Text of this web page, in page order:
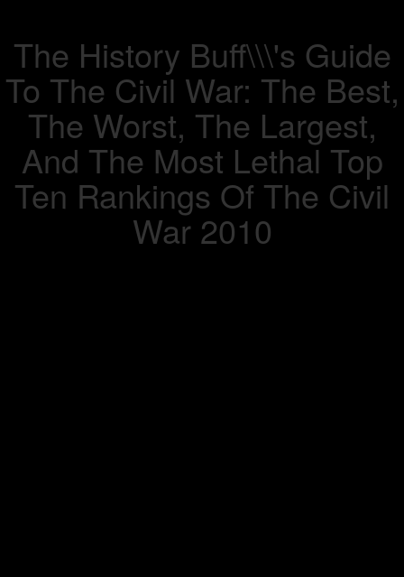
The History Buff\\\'s Guide
To The Civil War: The Best,
The Worst, The Largest,
And The Most Lethal Top
Ten Rankings Of The Civil
War 2010